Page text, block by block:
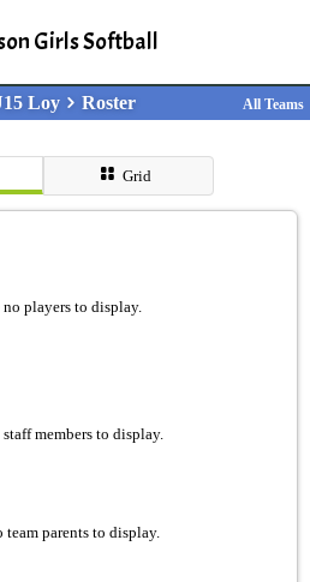
Girls Softball
Loy Roster All Teams
Grid
no players to display.
staff members to display.
team parents to display.